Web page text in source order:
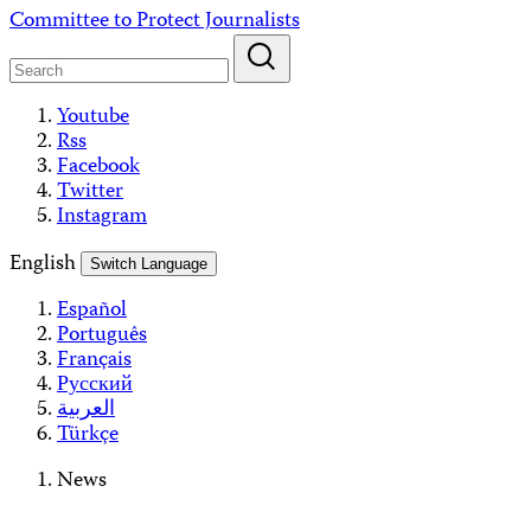
Skip
content
Committee to Protect Journalists
Youtube
Rss
Facebook
Twitter
Instagram
English
Switch Language
Español
Português
Français
Русский
العربية
Türkçe
News